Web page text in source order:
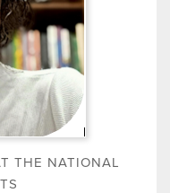
THE NATIONAL